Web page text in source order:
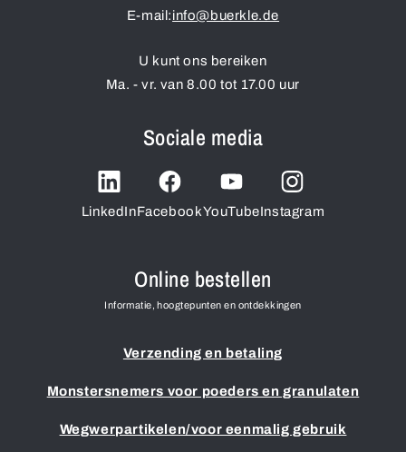
E-mail:info@buerkle.de
U kunt ons bereiken
Ma. - vr. van 8.00 tot 17.00 uur
Sociale media
LinkedInFacebookYouTubeInstagram
Online bestellen
Informatie, hoogtepunten en ontdekkingen
Verzending en betaling
Monstersnemers voor poeders en granulaten
Wegwerpartikelen/voor eenmalig gebruik